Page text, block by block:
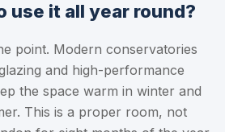
use it all year round?
point. Modern conservatories
and high-performance
the space warm in winter and
This is a proper room, not